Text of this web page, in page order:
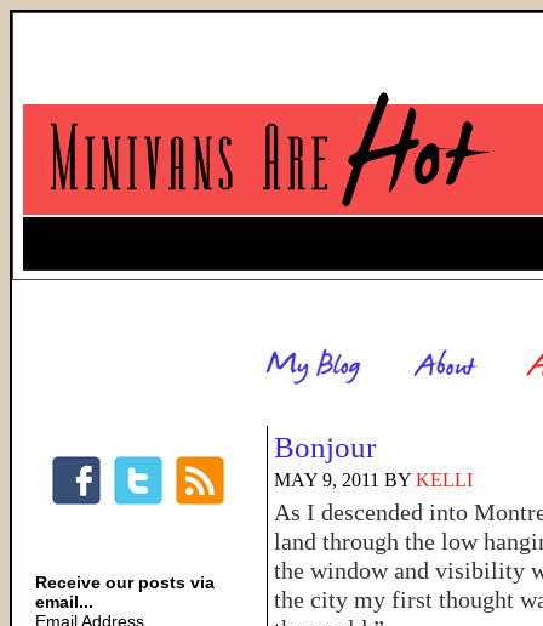
Bonjour
MAY 9, 2011 BY KELLI
As I descended into
land through the low
the window and visibility
the city my first thought
Receive our posts via
email...
Email Address